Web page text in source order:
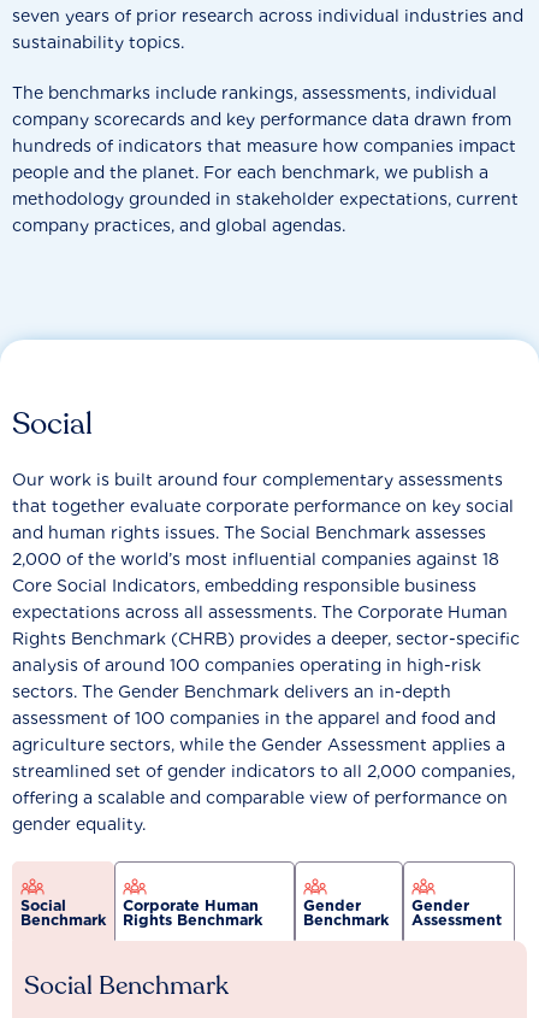
seven years of prior research across individual industries and
sustainability topics.
The benchmarks include rankings, assessments, individual
company scorecards and key performance data drawn from
hundreds of indicators that measure how companies impact
people and the planet. For each benchmark, we publish a
methodology grounded in stakeholder expectations, current
company practices, and global agendas.
Social
Our work is built around four complementary assessments
that together evaluate corporate performance on key social
and human rights issues. The Social Benchmark assesses
2,000 of the world’s most influential companies against 18
Core Social Indicators, embedding responsible business
expectations across all assessments. The Corporate Human
Rights Benchmark (CHRB) provides a deeper, sector-specific
analysis of around 100 companies operating in high-risk
sectors. The Gender Benchmark delivers an in-depth
assessment of 100 companies in the apparel and food and
agriculture sectors, while the Gender Assessment applies a
streamlined set of gender indicators to all 2,000 companies,
offering a scalable and comparable view of performance on
gender equality.
Social
Benchmark
Corporate Human
Rights Benchmark
Gender
Benchmark
Gender
Assessment
Social Benchmark